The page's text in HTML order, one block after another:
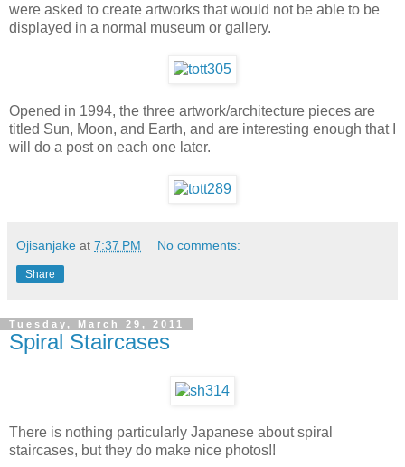
were asked to create artworks that would not be able to be
displayed in a normal museum or gallery.
Opened in 1994, the three artwork/architecture pieces are
titled Sun, Moon, and Earth, and are interesting enough that I
will do a post on each one later.
Ojisanjake at 7:37 PM No comments:
Share
Tuesday, March 29, 2011
Spiral Staircases
There is nothing particularly Japanese about spiral
staircases, but they do make nice photos!!